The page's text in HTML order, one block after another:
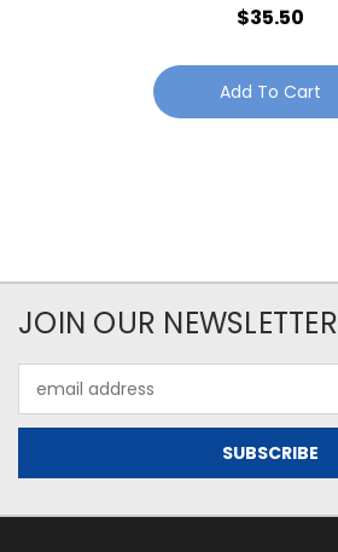
$35.50
Add To Cart
JOIN OUR NEWSLETTER
Address